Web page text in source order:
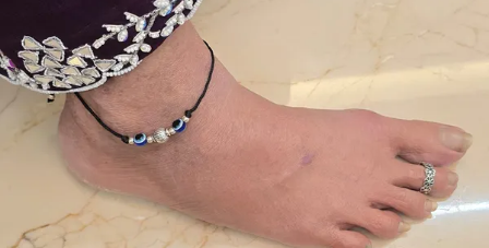
sophistication.
Comfortable Fit:
Lightweight and designed for a
perfect fit, this toe ring offers comfort without
causing any irritation, even during extended wear.
Versatile Accessory:
Ideal for everyday wear, as
well as for special occasions such as weddings,
festivals, or evening parties.